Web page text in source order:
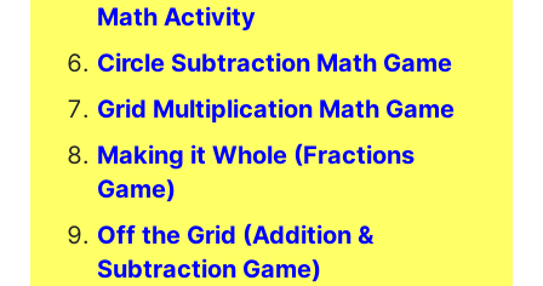
Math Activity
Circle Subtraction Math Game
Grid Multiplication Math Game
Making it Whole (Fractions
Game)
Off the Grid (Addition &
Subtraction Game)